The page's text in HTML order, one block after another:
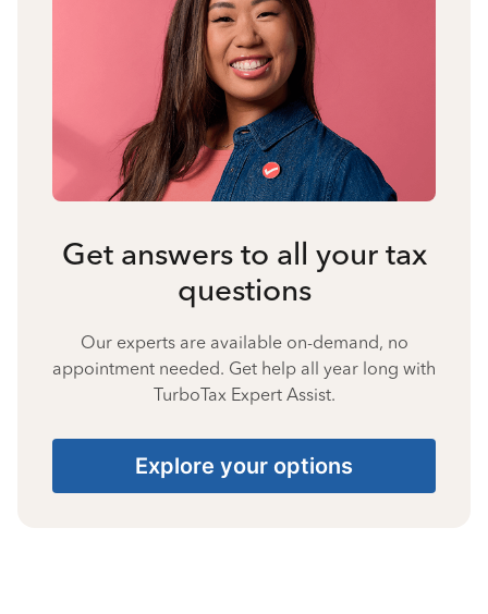
Get answers to all your tax
questions
Our experts are available on-demand, no
appointment needed. Get help all year long with
TurboTax Expert Assist.
Explore your options